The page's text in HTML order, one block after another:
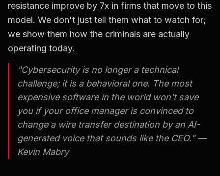
resistance improve by 7x in firms that move to this
model. We don't just tell them what to watch for;
we show them how the criminals are actually
operating today.
"Cybersecurity is no longer a technical
challenge; it is a behavioral one. The most
expensive software in the world won't save
you if your office manager is convinced to
change a wire transfer destination by an AI-
generated voice that sounds like the CEO." —
Kevin Mabry